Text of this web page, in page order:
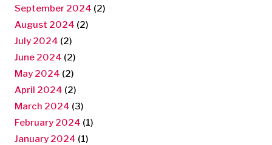
September 2024 (2)
August 2024 (2)
July 2024 (2)
June 2024 (2)
May 2024 (2)
April 2024 (2)
March 2024 (3)
February 2024 (1)
January 2024 (1)